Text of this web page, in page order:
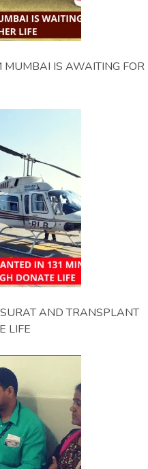
MUMBAI IS AWAITING FOR
AND TRANSPLANT
LIFE